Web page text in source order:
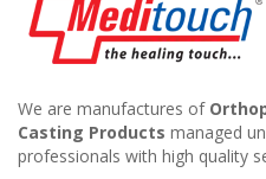
We are manufactures of
Casting Products managed
professionals with high quality